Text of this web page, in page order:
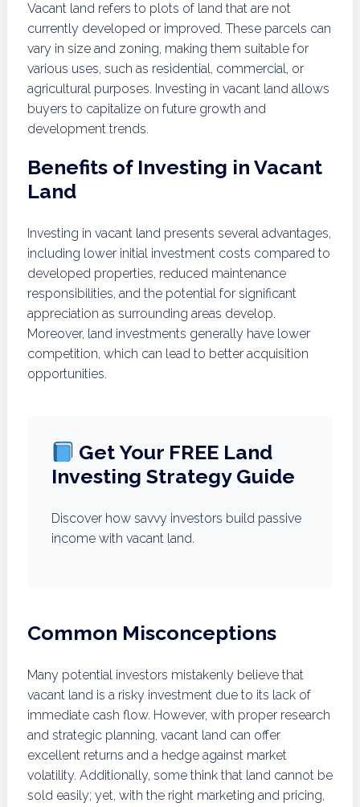
Vacant land refers to plots of land that are not
currently developed or improved. These parcels can
vary in size and zoning, making them suitable for
various uses, such as residential, commercial, or
agricultural purposes. Investing in vacant land allows
buyers to capitalize on future growth and
development trends.
Benefits of Investing in Vacant
Land
Investing in vacant land presents several advantages,
including lower initial investment costs compared to
developed properties, reduced maintenance
responsibilities, and the potential for significant
appreciation as surrounding areas develop.
Moreover, land investments generally have lower
competition, which can lead to better acquisition
opportunities.
Get Your FREE Land
Investing Strategy Guide
Discover how savvy investors build passive
income with vacant land.
Common Misconceptions
Many potential investors mistakenly believe that
vacant land is a risky investment due to its lack of
immediate cash flow. However, with proper research
and strategic planning, vacant land can offer
excellent returns and a hedge against market
volatility. Additionally, some think that land cannot be
sold easily; yet, with the right marketing and pricing,